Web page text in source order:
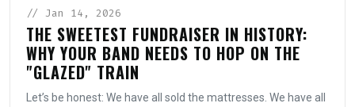
// Jan 14, 2026
THE SWEETEST FUNDRAISER IN HISTORY:
WHY YOUR BAND NEEDS TO HOP ON THE
"GLAZED" TRAIN
Let’s be honest: We have all sold the mattresses. We have all